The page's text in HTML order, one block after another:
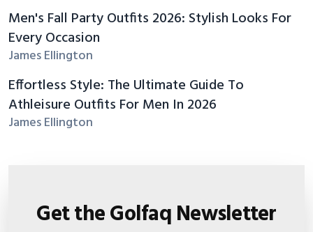
Men's Fall Party Outfits 2026: Stylish Looks For
Every Occasion
James Ellington
Effortless Style: The Ultimate Guide To
Athleisure Outfits For Men In 2026
James Ellington
Get the Golfaq Newsletter